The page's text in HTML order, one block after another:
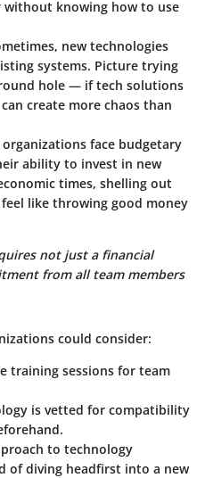
knowing how to use
new technologies
systems. Picture trying
hole — if tech solutions
create more chaos than
organizations face budgetary
ability to invest in new
times, shelling out
like throwing good money
not just a financial
from all team members
could consider:
training sessions for team
is vetted for compatibility
to technology
of diving headfirst into a new